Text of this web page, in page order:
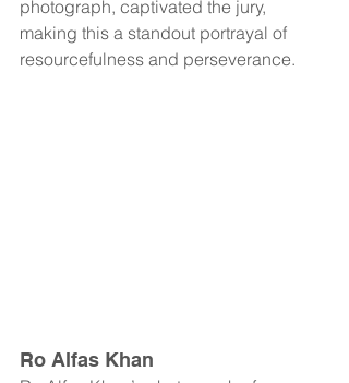
photograph, captivated the jury,
making this a standout portrayal of
resourcefulness and perseverance.
Ro Alfas Khan